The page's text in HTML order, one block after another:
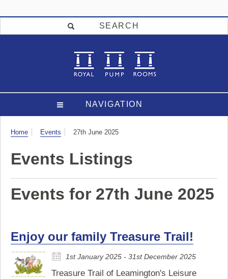
SEARCH
NAVIGATION
Visit
Home Events 27th June 2025
Events Listings
Events for 27th June 2025
Enjoy our family Treasure Trail!
1st January 2025 - 31st December 2025
Treasure Trail of Leamington's Leisure